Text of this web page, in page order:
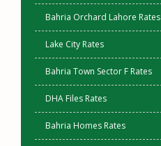
Bahria Orchard Lahore Rates
Lake City Rates
Bahria Town Sector F Rates
DHA Files Rates
Bahria Homes Rates